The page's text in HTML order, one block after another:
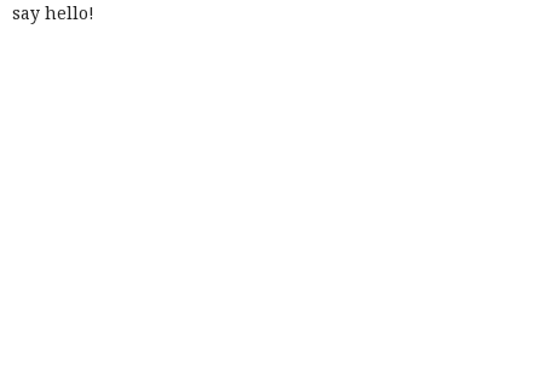
say hello!